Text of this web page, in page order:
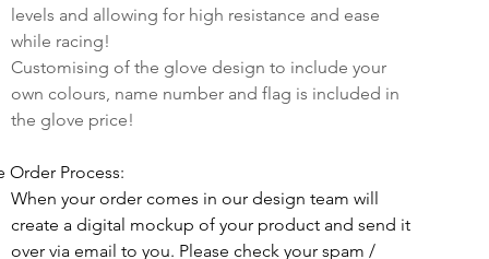
levels and allowing for high resistance and ease
while racing!
Customising of the glove design to include your
own colours, name number and flag is included in
the glove price!
Order Process:
When your order comes in our design team will
create a digital mockup of your product and send it
over via email to you. Please check your spam /